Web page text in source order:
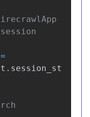
=
. session_st